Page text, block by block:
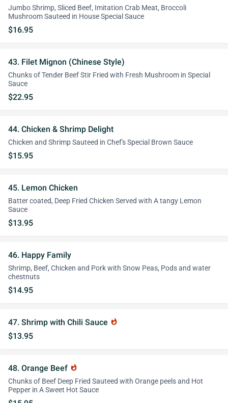
Jumbo Shrimp, Sliced Beef, Imitation Crab Meat, Broccoli
Mushroom Sauteed in House Special Sauce
$16.95
43. Filet Mignon (Chinese Style)
Chunks of Tender Beef Stir Fried with Fresh Mushroom in Special
Sauce
$22.95
44. Chicken & Shrimp Delight
Chicken and Shrimp Sauteed in Chef's Special Brown Sauce
$15.95
45. Lemon Chicken
Batter coated, Deep Fried Chicken Served with A tangy Lemon
Sauce
$13.95
46. Happy Family
Shrimp, Beef, Chicken and Pork with Snow Peas, Pods and water
chestnuts
$14.95
47. Shrimp with Chili Sauce whatshot
$13.95
48. Orange Beef whatshot
Chunks of Beef Deep Fried Sauteed with Orange peels and Hot
Pepper in A Sweet Hot Sauce